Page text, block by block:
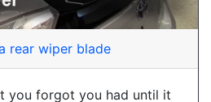
rear wiper blade
you forgot you had until it